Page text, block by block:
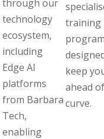
through our
technology
ecosystem,
including
Edge AI
platforms
from Barbara
Tech,
enabling
training
keep
ahead
curve.